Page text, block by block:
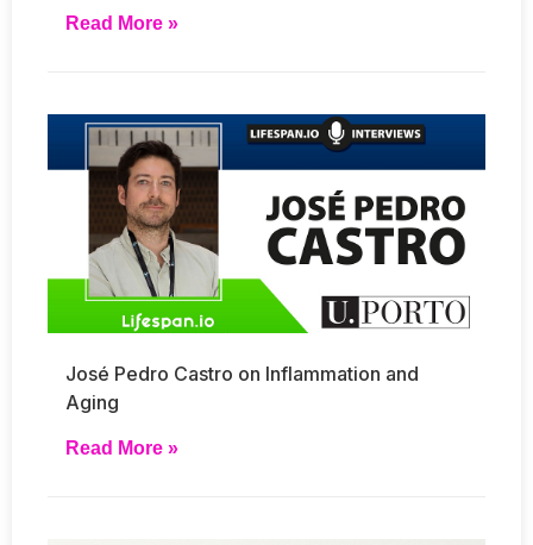
Read More »
José Pedro Castro on Inflammation and
Aging
Read More »